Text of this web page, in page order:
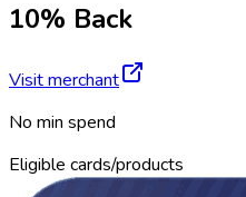
10% Back
Visit merchant
No min spend
Eligible cards/products